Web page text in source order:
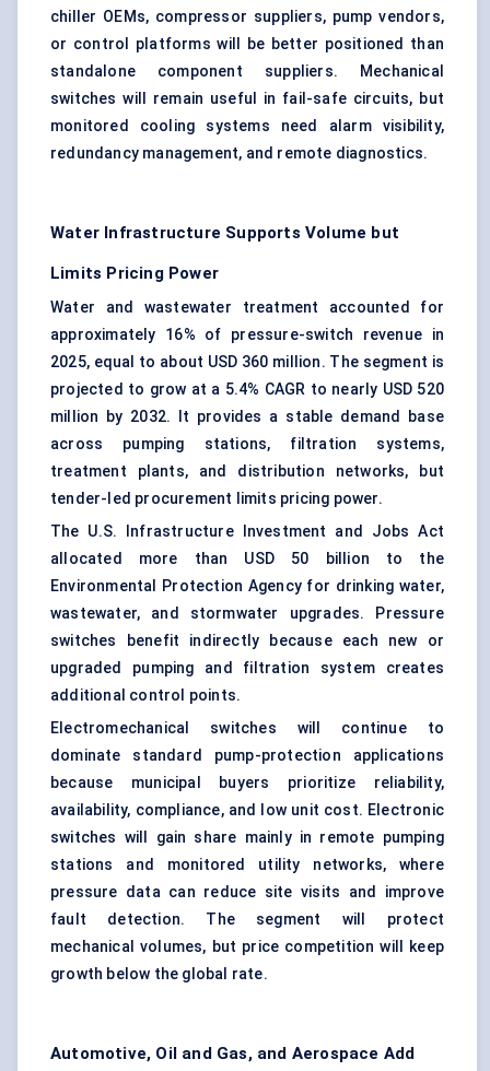
chiller OEMs, compressor suppliers, pump vendors,
or control platforms will be better positioned than
standalone component suppliers. Mechanical
switches will remain useful in fail-safe circuits, but
monitored cooling systems need alarm visibility,
redundancy management, and remote diagnostics.
Water Infrastructure Supports Volume but
Limits Pricing Power
Water and wastewater treatment accounted for
approximately 16% of pressure-switch revenue in
2025, equal to about USD 360 million. The segment is
projected to grow at a 5.4% CAGR to nearly USD 520
million by 2032. It provides a stable demand base
across pumping stations, filtration systems,
treatment plants, and distribution networks, but
tender-led procurement limits pricing power.
The U.S. Infrastructure Investment and Jobs Act
allocated more than USD 50 billion to the
Environmental Protection Agency for drinking water,
wastewater, and stormwater upgrades. Pressure
switches benefit indirectly because each new or
upgraded pumping and filtration system creates
additional control points.
Electromechanical switches will continue to
dominate standard pump-protection applications
because municipal buyers prioritize reliability,
availability, compliance, and low unit cost. Electronic
switches will gain share mainly in remote pumping
stations and monitored utility networks, where
pressure data can reduce site visits and improve
fault detection. The segment will protect
mechanical volumes, but price competition will keep
growth below the global rate.
Automotive, Oil and Gas, and Aerospace Add